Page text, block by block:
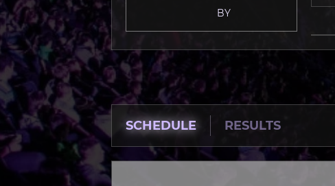
BY
SCHEDULE RESULTS